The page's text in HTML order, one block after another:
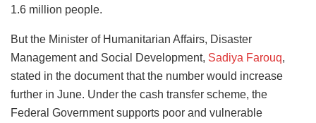
1.6 million people.
But the Minister of Humanitarian Affairs, Disaster
Management and Social Development, Sadiya Farouq,
stated in the document that the number would increase
further in June. Under the cash transfer scheme, the
Federal Government supports poor and vulnerable